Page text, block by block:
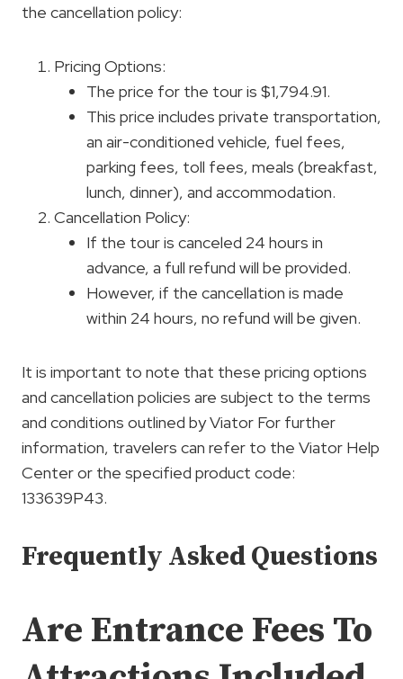
the cancellation policy:
Pricing Options:
The price for the tour is $1,794.91.
This price includes private transportation,
an air-conditioned vehicle, fuel fees,
parking fees, toll fees, meals (breakfast,
lunch, dinner), and accommodation.
Cancellation Policy:
If the tour is canceled 24 hours in
advance, a full refund will be provided.
However, if the cancellation is made
within 24 hours, no refund will be given.
It is important to note that these pricing options
and cancellation policies are subject to the terms
and conditions outlined by Viator For further
information, travelers can refer to the Viator Help
Center or the specified product code:
133639P43.
Frequently Asked Questions
Are Entrance Fees To